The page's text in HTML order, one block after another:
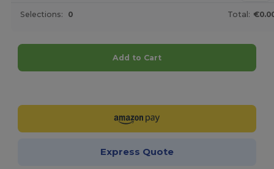
Selections: 0 Total:
Add to Cart
Express Quote